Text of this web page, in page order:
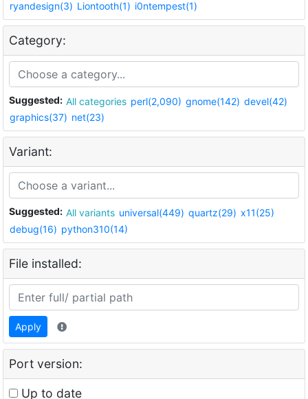
ryandesign(3) Liontooth(1) i0ntempest(1)
Category:
Suggested: All categories perl(2,090) gnome(142) devel(42)
graphics(37) net(23)
Variant:
Suggested: All variants universal(449) quartz(29) x11(25)
debug(16) python310(14)
File installed:
Apply
Port version:
Up to date